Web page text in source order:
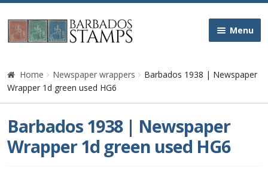
Skip
to
Skip
to
Menu
Home
Galleries
Queen Victoria
Home Newspaper wrappers
Barbados 1938 | Newspaper
Wrapper 1d green used HG6
Barbados 1938 | Newspaper
Wrapper 1d green used HG6